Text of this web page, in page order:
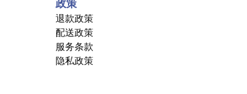
政策
退款政策
配送政策
服务条款
隐私政策